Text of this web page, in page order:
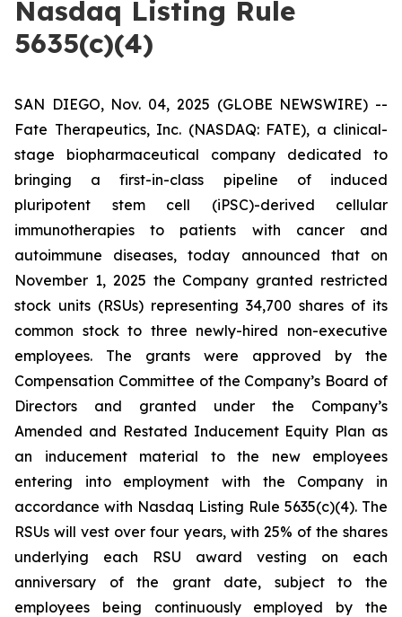
Nasdaq Listing Rule
5635(c)(4)
SAN DIEGO, Nov. 04, 2025 (GLOBE NEWSWIRE) --
Fate Therapeutics, Inc. (NASDAQ: FATE), a clinical-
stage biopharmaceutical company dedicated to
bringing a first-in-class pipeline of induced
pluripotent stem cell (iPSC)-derived cellular
immunotherapies to patients with cancer and
autoimmune diseases, today announced that on
November 1, 2025 the Company granted restricted
stock units (RSUs) representing 34,700 shares of its
common stock to three newly-hired non-executive
employees. The grants were approved by the
Compensation Committee of the Company’s Board of
Directors and granted under the Company’s
Amended and Restated Inducement Equity Plan as
an inducement material to the new employees
entering into employment with the Company in
accordance with Nasdaq Listing Rule 5635(c)(4). The
RSUs will vest over four years, with 25% of the shares
underlying each RSU award vesting on each
anniversary of the grant date, subject to the
employees being continuously employed by the